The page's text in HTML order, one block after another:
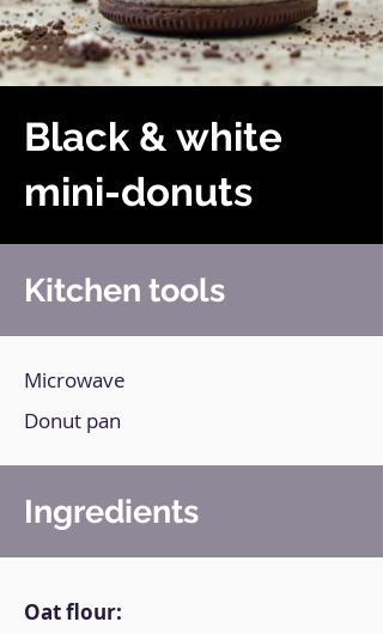
Black & white
mini-donuts
Kitchen tools
Microwave
Donut pan
Ingredients
Oat flour: